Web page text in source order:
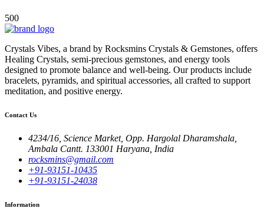
500
Crystals Vibes, a brand by Rocksmins Crystals & Gemstones, offers
Healing Crystals, semi-precious gemstones, and energy tools
designed to promote balance and well-being. Our products include
bracelets, pyramids, and spiritual accessories, all crafted to support
meditation, and positive energy.
Contact Us
4234/16, Science Market, Opp. Hargolal Dharamshala,
Ambala Cantt. 133001 Haryana, India
rocksmins@gmail.com
+91-93151-10435
+91-93151-24038
Information